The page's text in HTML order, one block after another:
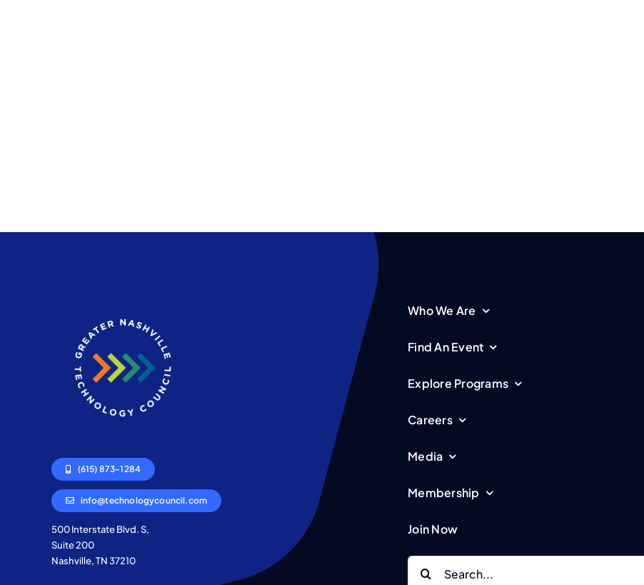
(615) 873-1284
info@technologycouncil.com
500 Interstate Blvd. S,
Suite 200
Nashville, TN 37210
Who We Are
Find An Event
Explore Programs
Careers
Media
Membership
Join Now